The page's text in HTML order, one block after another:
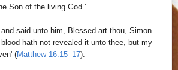
Son of the living God.'
said unto him, Blessed art thou, Simon
hath not revealed it unto thee, but my
(Matthew 16:15–17).